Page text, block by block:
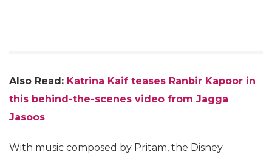
Also Read: Katrina Kaif teases Ranbir Kapoor in
this behind-the-scenes video from Jagga
Jasoos
With music composed by Pritam, the Disney